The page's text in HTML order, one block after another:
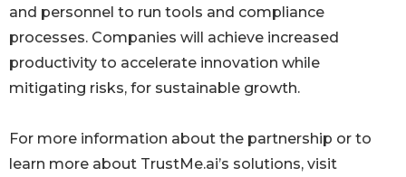
and personnel to run tools and compliance
processes. Companies will achieve increased
productivity to accelerate innovation while
mitigating risks, for sustainable growth.
For more information about the partnership or to
learn more about TrustMe.ai’s solutions, visit